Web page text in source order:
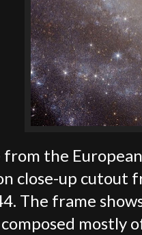
the
close-up cutout
The frame
mostly